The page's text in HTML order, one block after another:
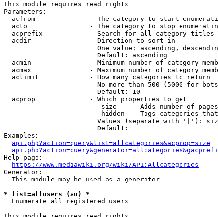
This module requires read rights
Parameters:
acfrom              - The category to start
acto                - The category to stop
acprefix            - Search for all category titles
  acdir               - Direction to sort in
One value: ascending,
                        Default: ascending
acmin               - Minimum number of category
acmax               - Maximum number of category
  aclimit             - How many categories to return
No more than 500 (5000 for
                        Default: 10
  acprop              - Which properties to get
size    - Adds number of
hidden  - Tags categories
Values (separate with '|'):
                        Default:
Examples:
api.php?action=query&list=allcategories&acprop=size
Help page:
https://www.mediawiki.org/wiki/API:Allcategories
Generator:
  This module may be used as a generator
* list=allusers (au) *
  Enumerate all registered users